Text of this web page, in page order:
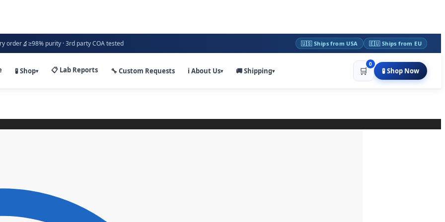
order🔬≥98% purity · 3rd party COA tested 🇺🇸 Ships from USA 🇪🇺 Ships from EU
🧪 Shop▾ 📋 Lab Reports 🔧 Custom Requests ℹ️ About Us▾ 🚚 Shipping▾ 🛒
0
🧪 Shop Now